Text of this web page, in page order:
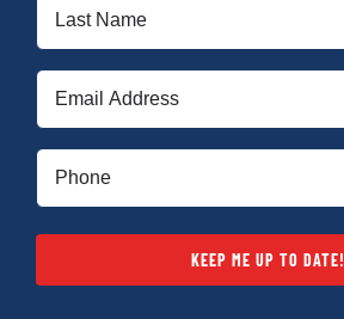
KEEP ME UP TO DATE!